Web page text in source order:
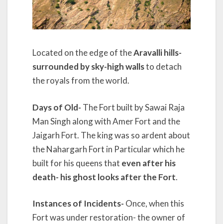
Located on the edge of theAravalli hills-
surrounded by sky-high wallsto detach
the royals from the world.
Days of Old- The Fort built by Sawai Raja
Man Singh along with Amer Fort and the
Jaigarh Fort. The king was so ardent about
the Nahargarh Fort in Particular which he
built for his queens that even after his
death- his ghost looks after the Fort.
Instances of Incidents- Once, when this
Fort was under restoration- the owner of